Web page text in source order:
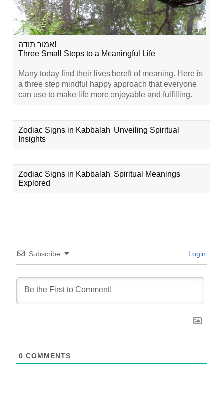
אמור תודה!
Three Small Steps to a Meaningful Life
Many today find their lives bereft of meaning. Here is
a three step mindful happy approach that everyone
can use to make life more enjoyable and fulfilling.
Zodiac Signs in Kabbalah: Unveiling Spiritual
Insights
Zodiac Signs in Kabbalah: Spiritual Meanings
Explored
Subscribe Login
0 COMMENTS